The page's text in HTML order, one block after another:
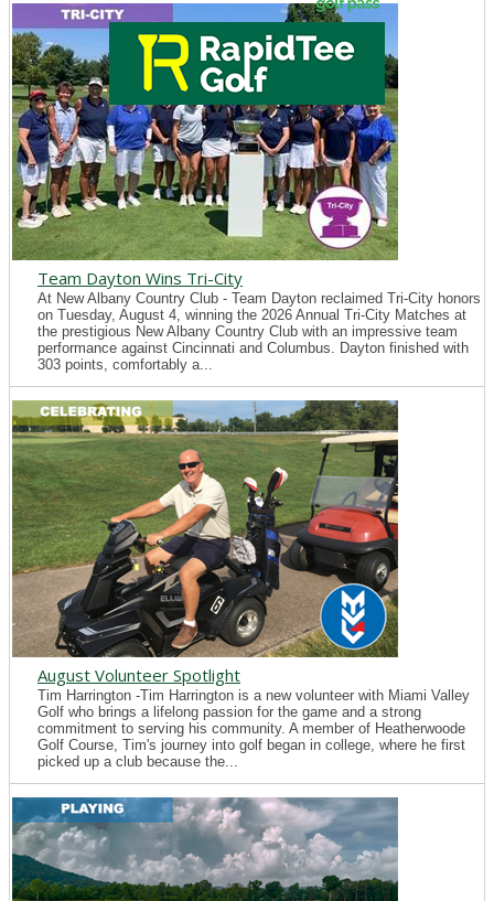
Team Dayton Wins Tri-City
At New Albany Country Club - Team Dayton reclaimed Tri-City honors
on Tuesday, August 4, winning the 2026 Annual Tri-City Matches at
the prestigious New Albany Country Club with an impressive team
performance against Cincinnati and Columbus. Dayton finished with
303 points, comfortably a...
August Volunteer Spotlight
Tim Harrington -Tim Harrington is a new volunteer with Miami Valley
Golf who brings a lifelong passion for the game and a strong
commitment to serving his community. A member of Heatherwoode
Golf Course, Tim's journey into golf began in college, where he first
picked up a club because the...